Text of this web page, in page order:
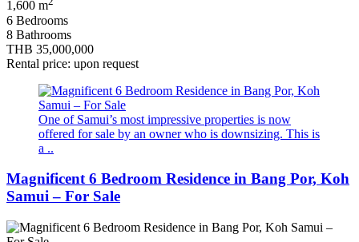
1,600 m
6 Bedrooms
8 Bathrooms
THB 35,000,000
Rental price: upon request
One of Samui’s most impressive properties is now
offered for sale by an owner who is downsizing. This is
a ..
Magnificent 6 Bedroom Residence in Bang Por, Koh
Samui – For Sale